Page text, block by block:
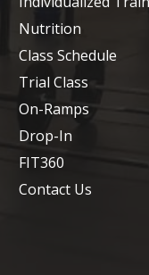
Nutrition
Class Schedule
Trial Class
On-Ramps
Drop-In
FIT360
Contact Us